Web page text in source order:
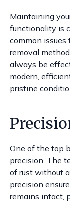
Maintaining
functionality is
common
removal
always be
modern,
pristine
One of the top
precision. The
of rust without
precision
remains intact,